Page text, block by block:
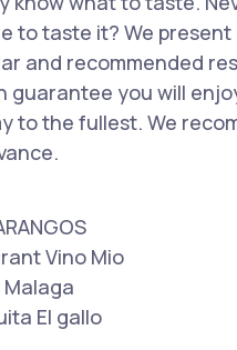
to taste it? We
and recommended
guarantee you will
to the fullest. We
Vino Mio
El gallo